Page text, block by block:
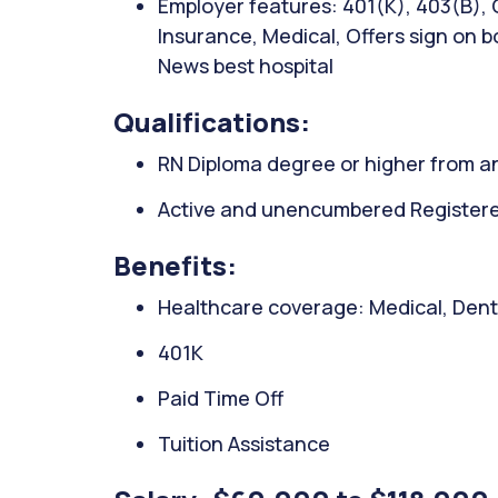
Employer features: 401(K),
Insurance, Medical, Offers sign on
News best hospital
Qualifications:
RN Diploma degree or higher from
Active and unencumbered
Benefits:
Healthcare coverage: Medical,
401K
Paid Time Off
Tuition Assistance